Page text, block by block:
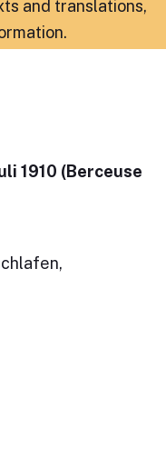
and translations,
.
1910 (Berceuse